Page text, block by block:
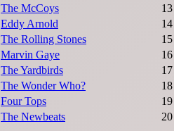
The McCoys
13
Eddy Arnold
14
The Rolling Stones
15
Marvin Gaye
16
The Yardbirds
17
The Wonder Who?
18
Four Tops
19
The Newbeats
20